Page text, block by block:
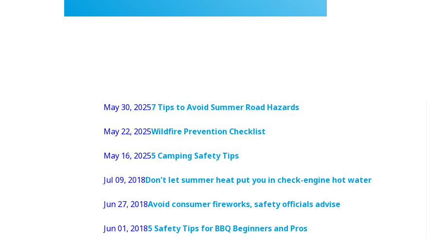
May 30, 20257 Tips to Avoid Summer Road Hazards
May 22, 2025Wildfire Prevention Checklist
May 16, 20255 Camping Safety Tips
Jul 09, 2018Don't let summer heat put you in check-engine hot water
Jun 27, 2018Avoid consumer fireworks, safety officials advise
Jun 01, 20185 Safety Tips for BBQ Beginners and Pros